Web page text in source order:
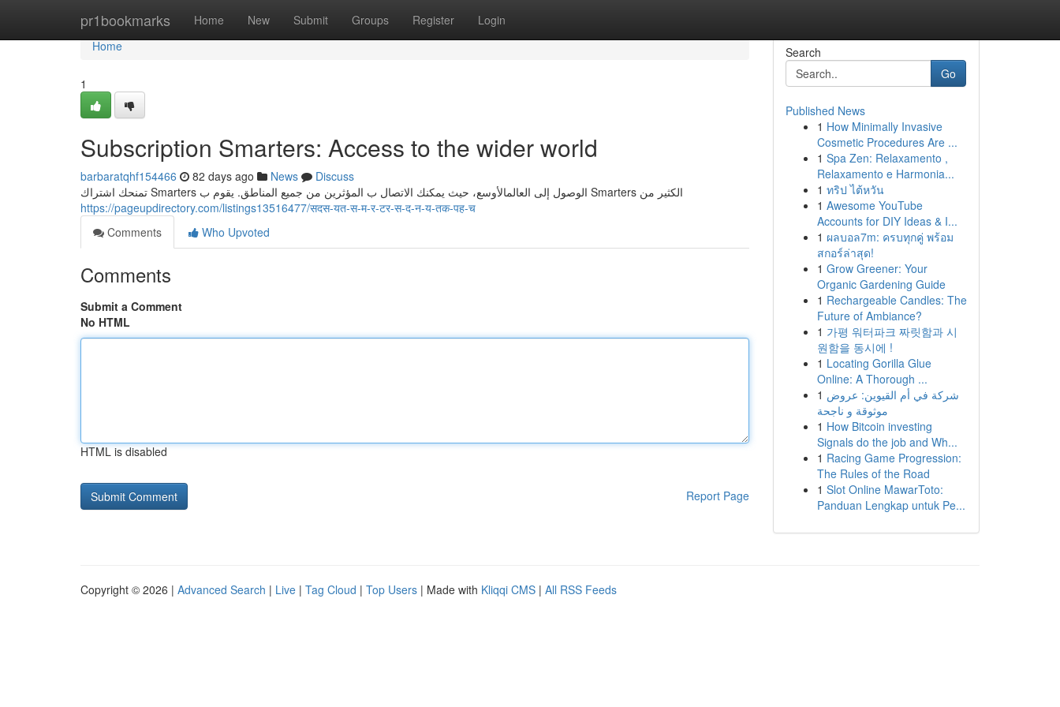
pr1bookmarks Home New Submit Groups Register Login
Home
Home
1
Subscription Smarters: Access to the wider world
barbaratqhf154466 82 days ago News
Discuss
تمنحك اشتراك Smarters الوصول إلى العالمالأوسع، حيث يمكنك الاتصال ب المؤثرين من جميع المناطق. يقوم ب Smarters الكثير من
https://pageupdirectory.com/listings13516477/सदस-यत-स-म-र-टर-स-द-न-य-तक-पह-च
Comments
Who Upvoted
Comments
Submit a Comment
No HTML
HTML is disabled
Report Page
Search
Go
Published News
1 How Minimally Invasive
Cosmetic Procedures Are ...
1 Spa Zen: Relaxamento ,
Relaxamento e Harmonia...
1 ทริป ไต้หวัน
1 Awesome YouTube
Accounts for DIY Ideas & I...
1 ผลบอล7m: ครบทุกคู่ พร้อม
สกอร์ล่าสุด!
1 Grow Greener: Your
Organic Gardening Guide
1 Rechargeable Candles: The
Future of Ambiance?
1 가평 워터파크 짜릿함과 시
원함을 동시에 !
1 Locating Gorilla Glue
Online: A Thorough ...
1 شركة في أم القيوين: عروض
موثوقة و ناجحة
1 How Bitcoin investing
Signals do the job and Wh...
1 Racing Game Progression:
The Rules of the Road
1 Slot Online MawarToto:
Panduan Lengkap untuk Pe...
Copyright © 2026 | Advanced Search | Live | Tag Cloud | Top Users | Made with Kliqqi CMS | All RSS Feeds